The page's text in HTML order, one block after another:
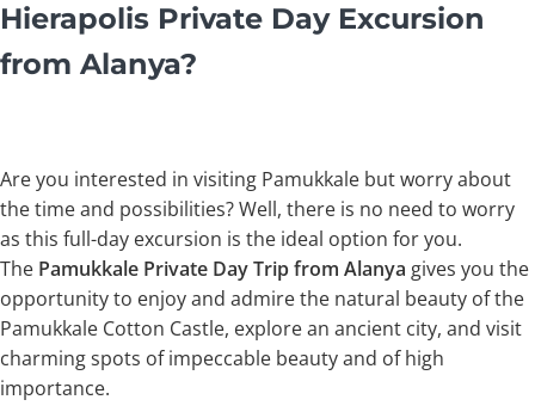
Hierapolis Private Day Excursion
from Alanya?
Are you interested in visiting Pamukkale but worry about
the time and possibilities? Well, there is no need to worry
as this full-day excursion is the ideal option for you.
The Pamukkale Private Day Trip from Alanya gives you the
opportunity to enjoy and admire the natural beauty of the
Pamukkale Cotton Castle, explore an ancient city, and visit
charming spots of impeccable beauty and of high
importance.